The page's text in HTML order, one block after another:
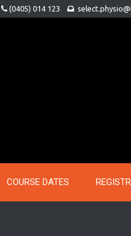
(0405) 014 123
COURSE DATES